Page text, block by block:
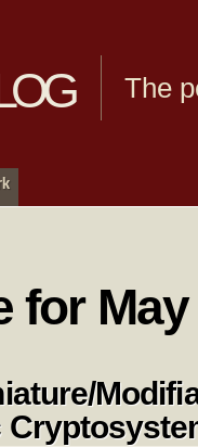
The
for May